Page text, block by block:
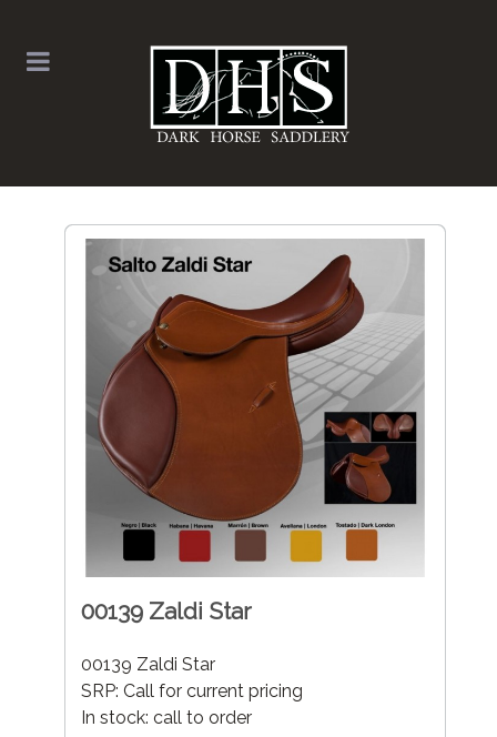
00139 Zaldi Star
00139 Zaldi Star
SRP: Call for current pricing
In stock: call to order